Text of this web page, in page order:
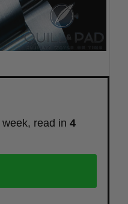
read in 4